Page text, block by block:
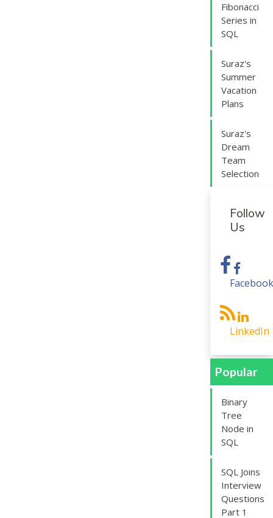
Fibonacci
Series in
SQL
Suraz's
Summer
Vacation
Plans
Suraz's
Dream
Team
Selection
Follow
Us
Facebook
LinkedIn
Popular
Binary
Tree
Node in
SQL
SQL Joins
Interview
Questions
Part 1